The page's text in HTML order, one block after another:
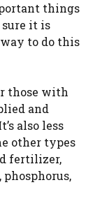
things
it is
to do this
those with
and
also less
other types
fertilizer,